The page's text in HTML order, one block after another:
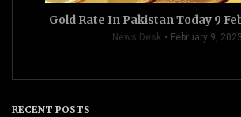
Gold Rate In Pakistan Today 9
News Desk February 9, 2023
RECENT POSTS